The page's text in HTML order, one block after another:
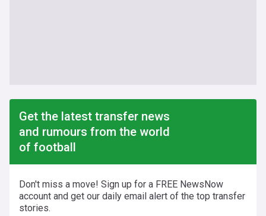
Get the latest transfer news
and rumours from the world
of football
Don't miss a move! Sign up for a FREE NewsNow
account and get our daily email alert of the top transfer
stories.